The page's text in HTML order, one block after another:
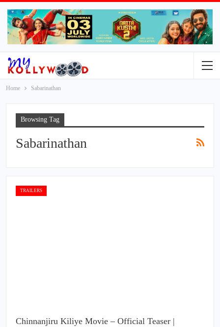
Home Sabarinathan
Browsing Tag
Sabarinathan
TRAILERS
Chinnanjiru Kiliye Movie – Official Teaser |